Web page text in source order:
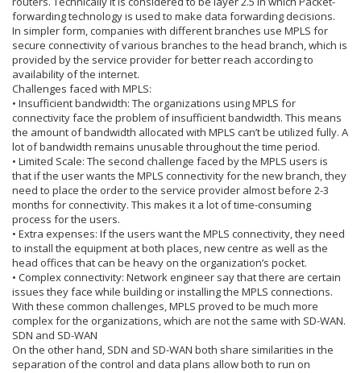
forwarding technology is used to make data forwarding decisions.
In simpler form, companies with different branches use MPLS for
secure connectivity of various branches to the head branch, which is
provided by the service provider for better reach according to
availability of the internet.
Challenges faced with MPLS:
• Insufficient bandwidth: The organizations using MPLS for
connectivity face the problem of insufficient bandwidth. This means
the amount of bandwidth allocated with MPLS can’t be utilized fully. A
lot of bandwidth remains unusable throughout the time period.
• Limited Scale: The second challenge faced by the MPLS users is
that if the user wants the MPLS connectivity for the new branch, they
need to place the order to the service provider almost before 2-3
months for connectivity. This makes it a lot of time-consuming
process for the users.
• Extra expenses: If the users want the MPLS connectivity, they need
to install the equipment at both places, new centre as well as the
head offices that can be heavy on the organization’s pocket.
• Complex connectivity: Network engineer say that there are certain
issues they face while building or installing the MPLS connections.
With these common challenges, MPLS proved to be much more
complex for the organizations, which are not the same with SD-WAN.
SDN and SD-WAN
On the other hand, SDN and SD-WAN both share similarities in the
separation of the control and data plans allow both to run on